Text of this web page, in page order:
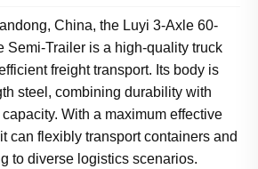
China, the Luyi 3-Axle 60-
Semi-Trailer is a high-quality truck
freight transport. Its body is
steel, combining durability with
With a maximum effective
can flexibly transport containers and
to diverse logistics scenarios.